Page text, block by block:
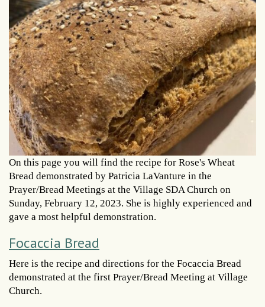
On this page you will find the recipe for Rose's Wheat
Bread demonstrated by Patricia LaVanture in the
Prayer/Bread Meetings at the Village SDA Church on
Sunday, February 12, 2023. She is highly experienced and
gave a most helpful demonstration.
Focaccia Bread
Here is the recipe and directions for the Focaccia Bread
demonstrated at the first Prayer/Bread Meeting at Village
Church.